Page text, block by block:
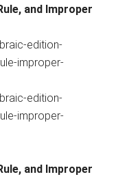
and Improper
and Improper